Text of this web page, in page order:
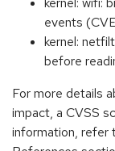
events
kernel:
before
For more details
impact, a CVSS
information, refer